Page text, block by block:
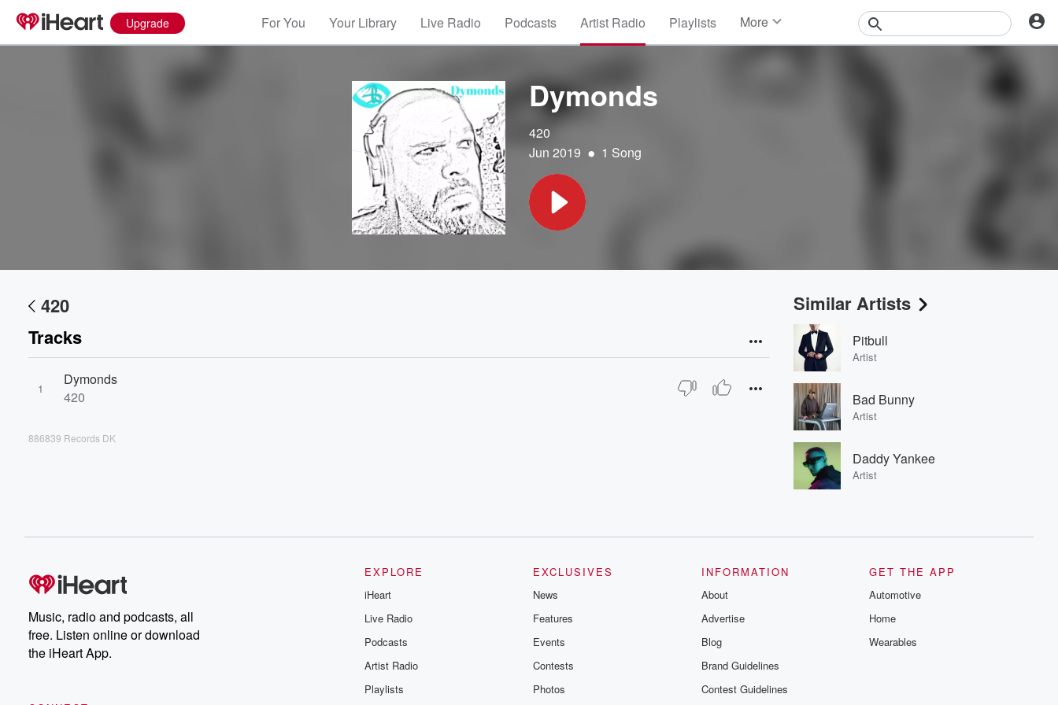
Upgrade For You Your Library Live Radio Podcasts Artist Radio Playlists More
Dymonds
420
Jun 2019 • 1 Song
420
Tracks
1
Dymonds
420
886839 Records DK
Similar Artists
Pitbull
Artist
Bad Bunny
Artist
Daddy Yankee
Artist
Music, radio and podcasts, all
free. Listen online or download
the iHeart App.
EXPLORE
iHeart
Live Radio
Podcasts
Artist Radio
Playlists
EXCLUSIVES
News
Features
Events
Contests
Photos
INFORMATION
About
Advertise
Blog
Brand Guidelines
Contest Guidelines
GET THE APP
Automotive
Home
Wearables
Volume